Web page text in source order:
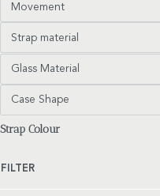
Movement
Strap material
Glass Material
Case Shape
Strap Colour
FILTER